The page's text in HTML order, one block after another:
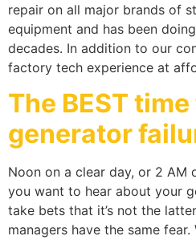
repair on all major brands of
equipment and has been
decades. In addition to our
factory tech experience at
The BEST
generator
Noon on a clear day, or 2 AM
you want to hear about your
take bets that it’s not the
managers have the same